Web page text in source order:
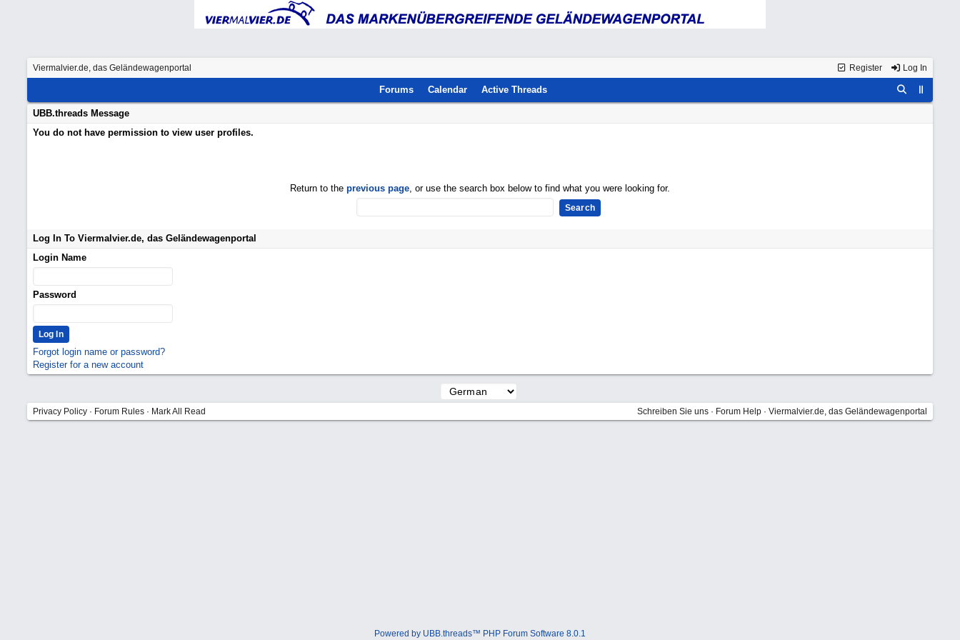
Register Log In
Viermalvier.de, das Geländewagenportal
Forums Calendar Active Threads
UBB.threads Message
You do not have permission to view user profiles.
Return to the previous page, or use the search box below to find what you were looking for.
Log In To Viermalvier.de, das Geländewagenportal
Login Name
Password
Forgot login name or password?
Register for a new account
Privacy Policy · Forum Rules · Mark All Read Schreiben Sie uns · Forum Help · Viermalvier.de, das Geländewagenportal
Powered by UBB.threads™ PHP Forum Software 8.0.1